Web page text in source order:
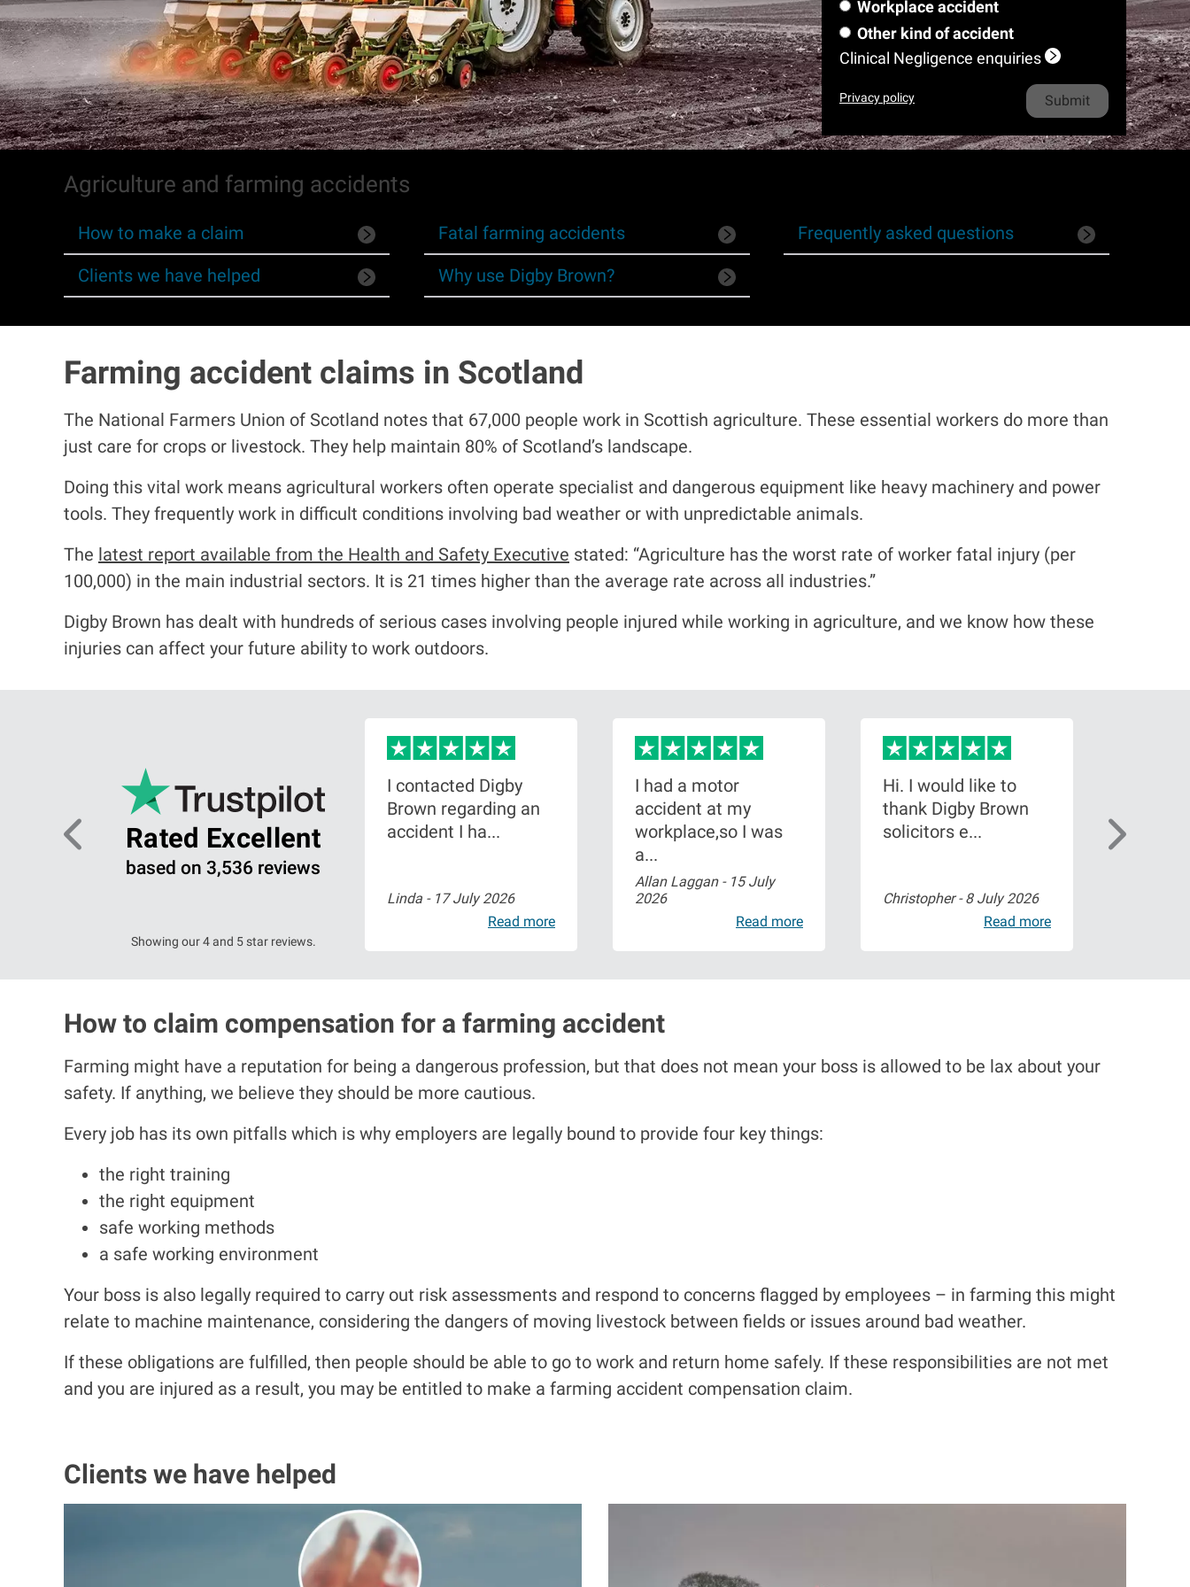
e
a
m
e
m
e
o
n
e
h
n
e
l
*
i
l
*
Workplace accident
Other kind of accident
Clinical Negligence enquiries
Privacy policy
Agriculture and farming accidents
How to make a claim
Clients we have helped
Fatal farming accidents
Why use Digby Brown?
Frequently asked questions
Farming accident claims in Scotland
The National Farmers Union of Scotland notes that 67,000 people work in Scottish agriculture. These essential workers do more than
just care for crops or livestock. They help maintain 80% of Scotland’s landscape.
Doing this vital work means agricultural workers often operate specialist and dangerous equipment like heavy machinery and power
tools. They frequently work in difficult conditions involving bad weather or with unpredictable animals.
The latest report available from the Health and Safety Executive stated: “Agriculture has the worst rate of worker fatal injury (per
100,000) in the main industrial sectors. It is 21 times higher than the average rate across all industries.”
Digby Brown has dealt with hundreds of serious cases involving people injured while working in agriculture, and we know how these
injuries can affect your future ability to work outdoors.
Rated Excellent
based on 3,536 reviews
Showing our 4 and 5 star reviews.
I contacted Digby
Brown regarding an
accident I ha...
Linda - 17 July 2026
Read more
I had a motor
accident at my
workplace,so I was
a...
Allan Laggan - 15 July
2026
Read more
Hi. I would like to
thank Digby Brown
solicitors e...
Christopher -8 July 2026
Read more
How to claim compensation for a farming accident
Farming might have a reputation for being a dangerous profession, but that does not mean your boss is allowed to be lax about your
safety. If anything, we believe they should be more cautious.
Every job has its own pitfalls which is why employers are legally bound to provide four key things:
the right training
the right equipment
safe working methods
a safe working environment
Your boss is also legally required to carry out risk assessments and respond to concerns flagged by employees – in farming this might
relate to machine maintenance, considering the dangers of moving livestock between fields or issues around bad weather.
If these obligations are fulfilled, then people should be able to go to work and return home safely. If these responsibilities are not met
and you are injured as a result, you may be entitled to make a farming accident compensation claim.
Clients we have helped